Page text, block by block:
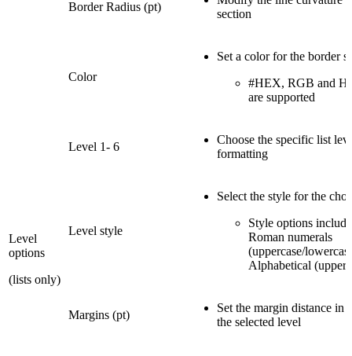
Border Radius (pt)
section
Color
Set a color for the border
#HEX, RGB and
are supported
Level
options
(lists only)
Level 1- 6
Choose the specific list
formatting
Level style
Select the style for the
Style options
Roman numerals
(uppercase/
Alphabetical
Margins (pt)
Set the margin distance in
the selected level